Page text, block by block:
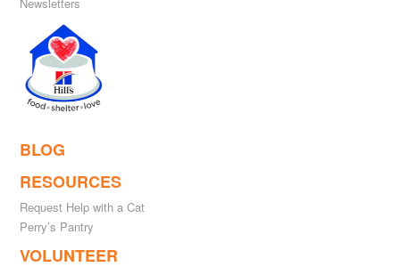
BLOG
RESOURCES
Request Help with a Cat
Perry’s Pantry
VOLUNTEER